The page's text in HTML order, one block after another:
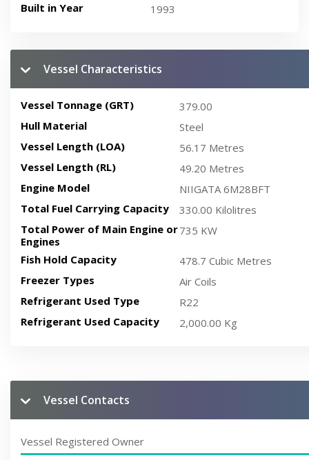
Built in Year
1993
Vessel Characteristics
Vessel Tonnage (GRT)
379.00
Hull Material
Steel
Vessel Length (LOA)
56.17 Metres
Vessel Length (RL)
49.20 Metres
Engine Model
NIIGATA 6M28BFT
Total Fuel Carrying Capacity
330.00 Kilolitres
Total Power of Main Engine or
Engines
735 KW
Fish Hold Capacity
478.7 Cubic Metres
Freezer Types
Air Coils
Refrigerant Used Type
R22
Refrigerant Used Capacity
2,000.00 Kg
Vessel Contacts
Vessel Registered Owner